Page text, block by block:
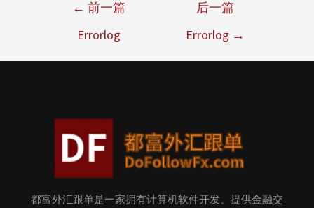
← 前一篇
Errorlog
后一篇
Errorlog →
都富外汇跟单是一家拥有计算机软件开发、提供金融交